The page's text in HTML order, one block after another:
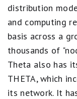
distribution
and computing
basis across a
thousands of
Theta also has
THETA, which
its network. It